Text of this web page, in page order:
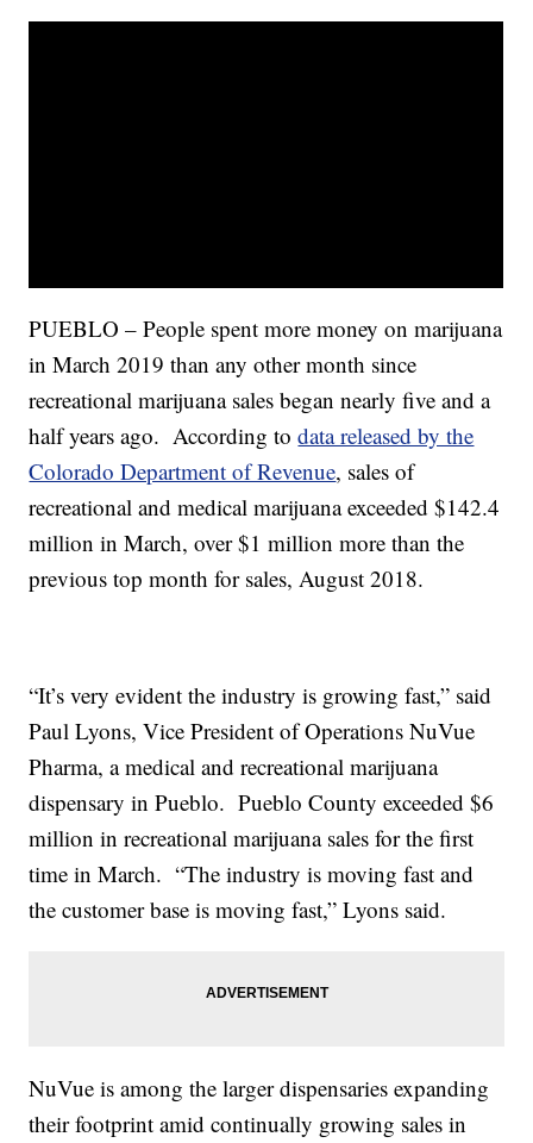
PUEBLO – People spent more money on marijuana
in March 2019 than any other month since
recreational marijuana sales began nearly five and a
half years ago. According todata released by the
Colorado Department of Revenue, sales of
recreational and medical marijuana exceeded $142.4
million in March, over $1 million more than the
previous top month for sales, August 2018.
“It’s very evident the industry is growing fast,” said
Paul Lyons, Vice President of Operations NuVue
Pharma, a medical and recreational marijuana
dispensary in Pueblo. Pueblo County exceeded $6
million in recreational marijuana sales for the first
time in March. “The industry is moving fast and
the customer base is moving fast,” Lyons said.
NuVue is among the larger dispensaries expanding
their footprint amid continually growing sales in